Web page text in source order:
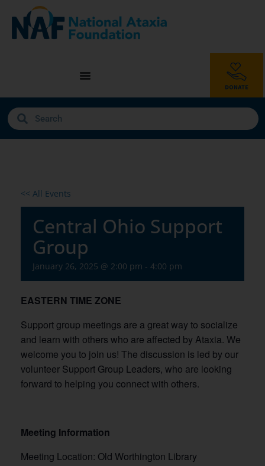
<< All Events
Central Ohio Support
Group
January 26, 2025 @ 2:00 pm - 4:00 pm
EASTERN TIME ZONE
Support group meetings are a great way to socialize
and learn with others who are affected by Ataxia. We
welcome you to join us! The discussion is led by our
volunteer Support Group Leaders, who are looking
forward to helping you connect with others.
Meeting Information
Meeting Location: Old Worthington Library